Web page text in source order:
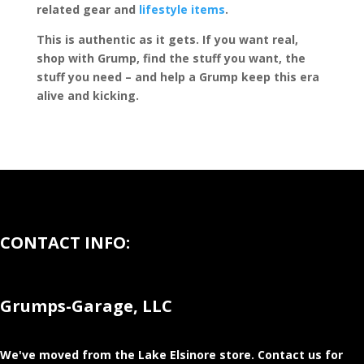
related gear and lifestyle items.
This is authentic as it gets. If you want real,
shop with Grump, find the stuff you want, the
stuff you need – and help a Grump keep this era
alive and kicking.
CONTACT INFO:
Grumps-Garage, LLC
We've moved from the Lake Elsinore store. Contact us for